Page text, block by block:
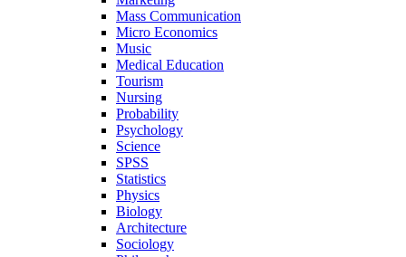
Mass Communication
Micro Economics
Music
Medical Education
Tourism
Nursing
Probability
Psychology
Science
SPSS
Statistics
Physics
Biology
Architecture
Sociology